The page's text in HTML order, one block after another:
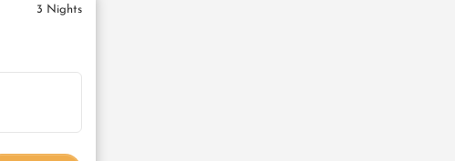
3 Nights